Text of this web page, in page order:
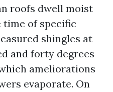
roofs dwell moist
of specific
shingles at
and forty degrees
ameliorations
evaporate. On